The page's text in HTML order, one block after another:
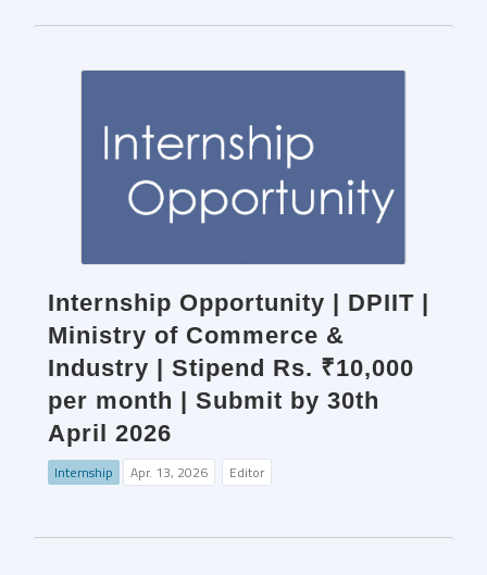
Internship Opportunity | DPIIT |
Ministry of Commerce &
Industry | Stipend Rs. ₹10,000
per month | Submit by 30th
April 2026
Internship Apr. 13, 2026 Editor